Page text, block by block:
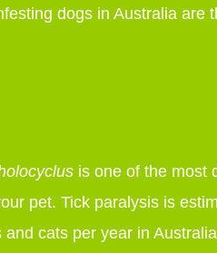
dogs in Australia
is one of the most
pet. Tick paralysis is
cats per year in